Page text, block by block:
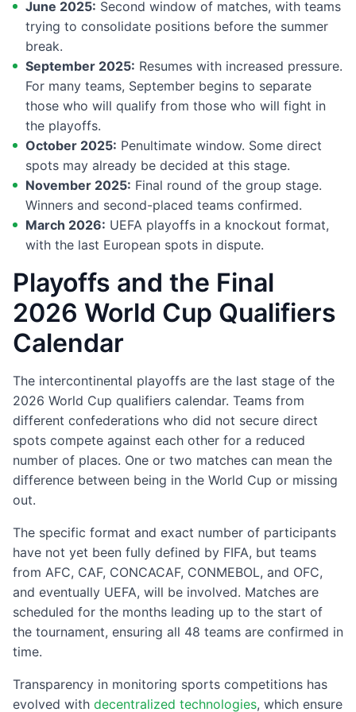
June 2025: Second window of matches, with teams
trying to consolidate positions before the summer
break.
September 2025: Resumes with increased pressure.
For many teams, September begins to separate
those who will qualify from those who will fight in
the playoffs.
October 2025: Penultimate window. Some direct
spots may already be decided at this stage.
November 2025: Final round of the group stage.
Winners and second-placed teams confirmed.
March 2026: UEFA playoffs in a knockout format,
with the last European spots in dispute.
Playoffs and the Final
2026 World Cup Qualifiers
Calendar
The intercontinental playoffs are the last stage of the
2026 World Cup qualifiers calendar. Teams from
different confederations who did not secure direct
spots compete against each other for a reduced
number of places. One or two matches can mean the
difference between being in the World Cup or missing
out.
The specific format and exact number of participants
have not yet been fully defined by FIFA, but teams
from AFC, CAF, CONCACAF, CONMEBOL, and OFC,
and eventually UEFA, will be involved. Matches are
scheduled for the months leading up to the start of
the tournament, ensuring all 48 teams are confirmed in
time.
Transparency in monitoring sports competitions has
evolved with decentralized technologies, which ensure